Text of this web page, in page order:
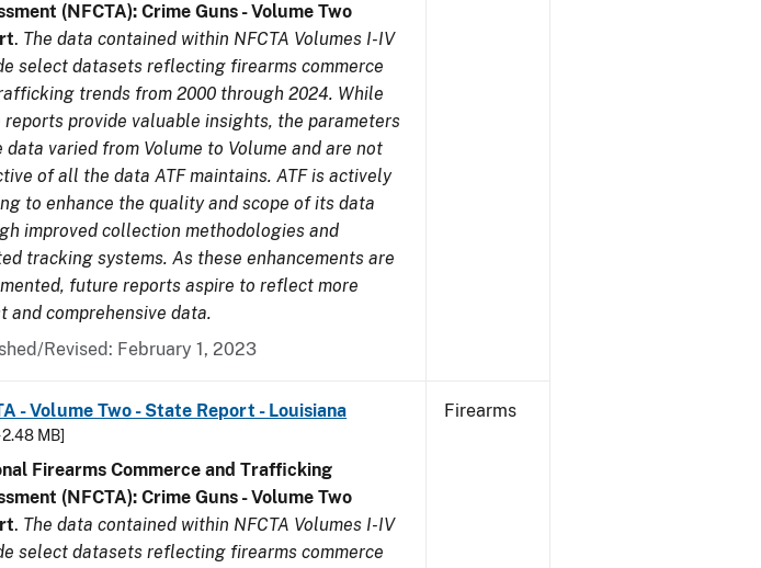
(NFCTA): Crime Guns - Volume Two
. The data contained within NFCTA Volumes I-IV
select datasets reflecting firearms commerce
trends from 2000 through 2024. While
reports provide valuable insights, the parameters
data varied from Volume to Volume and are not
of all the data ATF maintains. ATF is actively
to enhance the quality and scope of its data
improved collection methodologies and
tracking systems. As these enhancements are
future reports aspire to reflect more
and comprehensive data.
Revised: February 1, 2023
- Volume Two - State Report - Louisiana
2.48 MB]
Firearms Commerce and Trafficking
(NFCTA): Crime Guns - Volume Two
. The data contained within NFCTA Volumes I-IV
select datasets reflecting firearms commerce
Firearms